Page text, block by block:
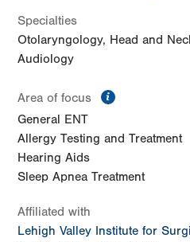
Specialties
Otolaryngology, Head and
Audiology
Area of focus
General ENT
Allergy Testing and Treatment
Hearing Aids
Sleep Apnea Treatment
Affiliated with
Lehigh Valley Institute for